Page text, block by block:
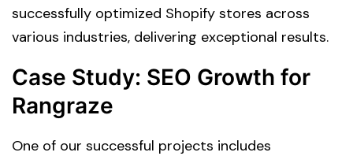
successfully optimized Shopify stores across
various industries, delivering exceptional results.
Case Study: SEO Growth for
Rangraze
One of our successful projects includes